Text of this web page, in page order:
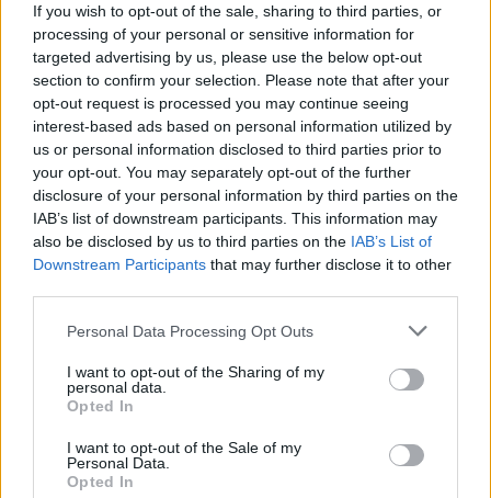
If you wish to opt-out of the sale, sharing to third parties, or
processing of your personal or sensitive information for
targeted advertising by us, please use the below opt-out
section to confirm your selection. Please note that after your
opt-out request is processed you may continue seeing
interest-based ads based on personal information utilized by
us or personal information disclosed to third parties prior to
your opt-out. You may separately opt-out of the further
disclosure of your personal information by third parties on the
IAB’s list of downstream participants. This information may
also be disclosed by us to third parties on the IAB’s List of
Downstream Participants that may further disclose it to other
Personal Data Processing Opt Outs
I want to opt-out of the Sharing of my
personal data.
Opted In
I want to opt-out of the Sale of my
Personal Data.
Opted In
di ASSIA BAUDI DI SELVE SETA
délavée e chiffon rosa-cipria si
fondono con le mura
cinquecentesche ...
23/09/2003